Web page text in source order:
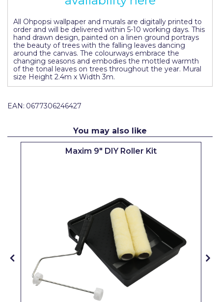
All Ohpopsi wallpaper and murals are digitally printed to
order and will be delivered within 5-10 working days. This
hand drawn design, painted on a linen ground portrays
the beauty of trees with the falling leaves dancing
around the canvas. The colourways embrace the
changing seasons and embodies the mottled warmth
of the tonal leaves on trees throughout the year. Mural
size Height 2.4m x Width 3m.
EAN: 0677306246427
You may also like
Maxim 9" DIY Roller Kit
ProDec Advance
Purdy
Prestonett
Q1 Tapes
Tikkurila Paints